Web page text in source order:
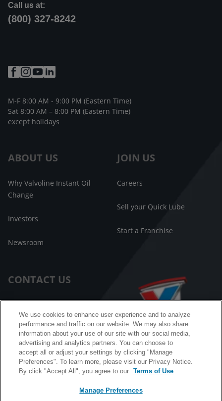
ABOUT US
Why Valvoline Instant Oil
Change
Investors
Newsroom
JOIN US
Careers
Sell your Quick Lube
Start a Franchise
CONTACT US
FAQ
Facebook Messenger
Call us at:
(800) 327-8242
M-F 8:00 AM - 9:00 PM (Eastern Time)
Sat 8:00 AM – 8:00 PM (Eastern Time)
except holidays
We use cookies to enhance user experience and to analyze
performance and traffic on our website. We may also share
information about your use of our site with our social media,
advertising and analytics partners. You can choose to
accept all or adjust your settings by clicking "Manage
Preferences". To learn more, please visit our Privacy Notice.
By click "Accept All", you agree to our
Terms of Use
Manage Preferences